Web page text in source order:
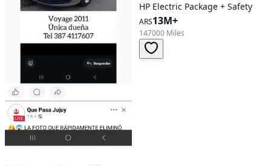
HP Electric Package + Safety
ARS13M+
147000 Miles